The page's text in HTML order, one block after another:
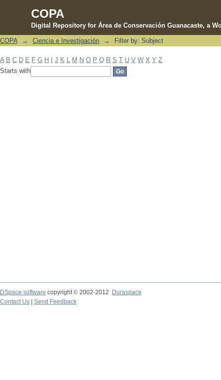
COPA
Digital Repository for Área de Conservación Guanacaste, a
Filter by: Subject
COPA → Ciencia e Investigación → Filter by: Subject
A B C D E F G H J K M N O P Q R S T U V W X Y Z
Starts with
DSpace software copyright © 2002-2012 Duraspace
Contact Us | Send Feedback